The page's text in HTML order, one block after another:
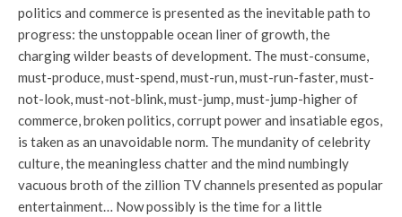
politics and commerce is presented as the inevitable path to
progress: the unstoppable ocean liner of growth, the
charging wilder beasts of development. The must-consume,
must-produce, must-spend, must-run, must-run-faster, must-
not-look, must-not-blink, must-jump, must-jump-higher of
commerce, broken politics, corrupt power and insatiable egos,
is taken as an unavoidable norm. The mundanity of celebrity
culture, the meaningless chatter and the mind numbingly
vacuous broth of the zillion TV channels presented as popular
entertainment… Now possibly is the time for a little